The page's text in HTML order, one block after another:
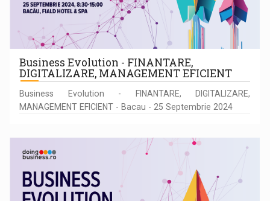
Business Evolution - FINANTARE,
DIGITALIZARE, MANAGEMENT EFICIENT
Business Evolution - FINANTARE, DIGITALIZARE,
MANAGEMENT EFICIENT - Bacau - 25 Septembrie 2024